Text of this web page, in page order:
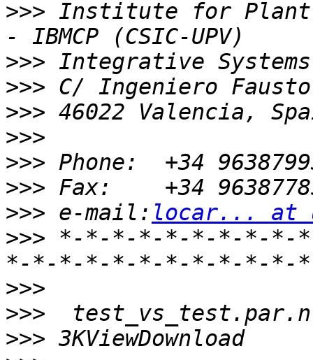
>>> Institute for Plant
>>>
>>>
>>>
>>>
>>>
>>>
>>> e-mail: locar... at
>>> *-*-*-*-*-*-*-*-*-
>>>
>>>
>>>